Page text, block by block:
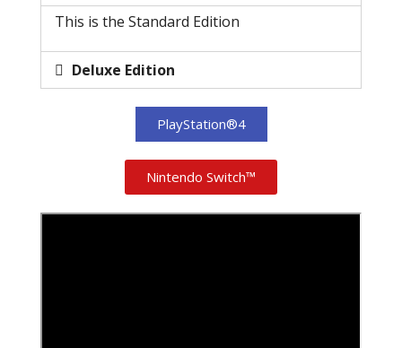
This is the Standard Edition
Deluxe Edition
PlayStation®4
Nintendo Switch™